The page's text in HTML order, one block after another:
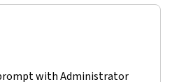
with Administrator